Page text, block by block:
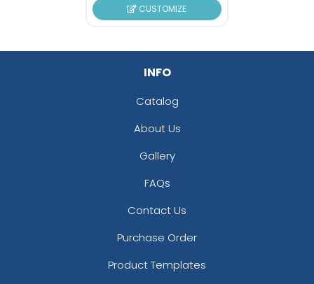
CUSTOMIZE
INFO
Catalog
About Us
Gallery
FAQs
Contact Us
Purchase Order
Product Templates